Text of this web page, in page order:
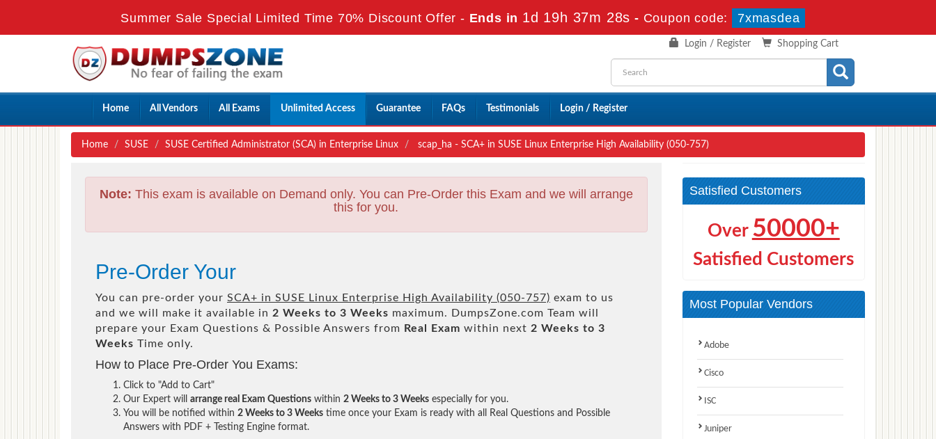
Summer Sale Special Limited Time 70% Discount Offer - Ends in 1d 19h 37m 26s - Coupon code: 7xmasdea
Shopping Cart
Login / Register
Home All Vendors All Exams Unlimited Access Guarantee FAQs Testimonials Login / Register
Home SUSE SUSE Certified Administrator (SCA) in Enterprise Linux scap_ha - SCA+ in SUSE Linux Enterprise High Availability (050-757)
Note: This exam is available on Demand only. You can Pre-Order this Exam and we will arrange
this for you.
Pre-Order Your
You can pre-order your SCA+ in SUSE Linux Enterprise High Availability (050-757) exam to us
and we will make it available in 2 Weeks to 3 Weeks maximum. DumpsZone.com Team will
prepare your Exam Questions & Possible Answers from Real Exam within next 2 Weeks to 3
Weeks Time only.
How to Place Pre-Order You Exams:
Click to "Add to Cart"
Our Expert will arrange real Exam Questions within 2 Weeks to 3 Weeks especially for you.
You will be notified within 2 Weeks to 3 Weeks time once your Exam is ready with all Real Questions and Possible
Answers with PDF + Testing Engine format.
Satisfied Customers
Over 50000+
Satisfied Customers
Most Popular Vendors
Adobe
Cisco
ISC
Juniper